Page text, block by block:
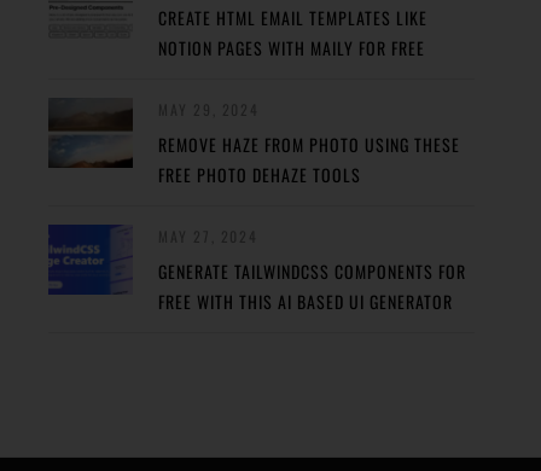
CREATE HTML EMAIL TEMPLATES LIKE
NOTION PAGES WITH MAILY FOR FREE
REMOVE HAZE FROM PHOTO USING THESE
FREE PHOTO DEHAZE TOOLS
GENERATE TAILWINDCSS COMPONENTS FOR
FREE WITH THIS AI BASED UI GENERATOR